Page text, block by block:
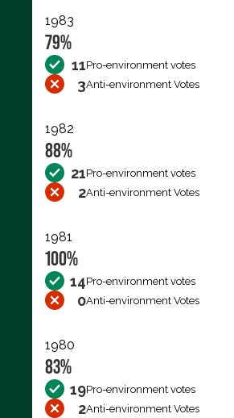
1983
79%
11Pro-environment votes
3Anti-environment Votes
1982
88%
21Pro-environment votes
2Anti-environment Votes
1981
100%
14Pro-environment votes
0Anti-environment Votes
1980
83%
19Pro-environment votes
2Anti-environment Votes